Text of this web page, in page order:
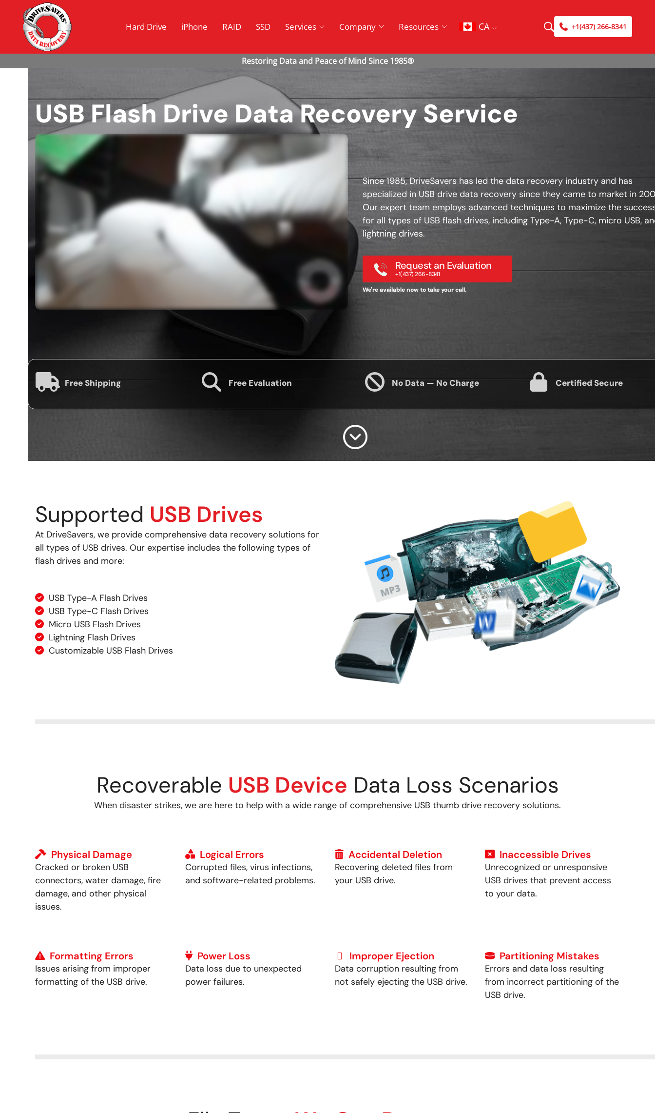
Hard Drive iPhone RAID SSD Services Company Resources CA +1(437) 266-8341
USB Flash Drive Data Recovery Service
Since 1985, DriveSavers has led the data recovery industry and has
specialized in USB drive data recovery since they came to market in
Our expert team employs advanced techniques to maximize the
for all types of USB flash drives, including Type-A, Type-C, micro USB,
lightning drives.
Request an Evaluation
+1(437) 266-8341
We're available now to take your call.
Free Shipping Free Evaluation No Data — No Charge Certified Secure
Supported USB Drives
At DriveSavers, we provide comprehensive data recovery solutions for
all types of USB drives. Our expertise includes the following types of
flash drives and more:
USB Type-A Flash Drives
USB Type-C Flash Drives
Micro USB Flash Drives
Lightning Flash Drives
Customizable USB Flash Drives
Recoverable USB Device Data Loss Scenarios
When disaster strikes, we are here to help with a wide range of comprehensive USB thumb drive recovery solutions.
Physical Damage
Cracked or broken USB
connectors, water damage, fire
damage, and other physical
issues.
Logical Errors
Corrupted files, virus infections,
and software-related problems.
Accidental Deletion
Recovering deleted files from
your USB drive.
Inaccessible Drives
Unrecognized or unresponsive
USB drives that prevent access
to your data.
Formatting Errors
Issues arising from improper
formatting of the USB drive.
Power Loss
Data loss due to unexpected
power failures.
Improper Ejection
Data corruption resulting from
not safely ejecting the USB drive.
Partitioning Mistakes
Errors and data loss resulting
from incorrect partitioning of the
USB drive.